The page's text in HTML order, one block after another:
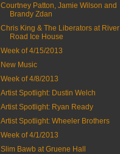
Courtney Patton, Jamie Wilson and
Brandy Zdan
Chris King & The Liberators at River
Road Ice House
Week of 4/15/2013
New Music
Week of 4/8/2013
Artist Spotlight: Dustin Welch
Artist Spotlight: Ryan Ready
Artist Spotlight: Wheeler Brothers
Week of 4/1/2013
Slim Bawb at Gruene Hall